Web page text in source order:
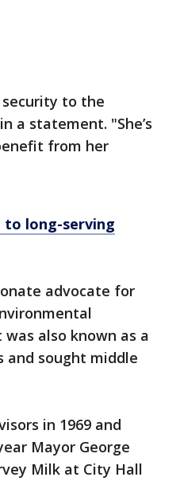
to the
a statement. "She’s
from her
to long-serving
advocate for
also known as a
and sought middle
in 1969 and
Mayor George
Milk at City Hall